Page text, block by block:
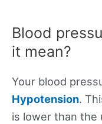
Blood
it mean?
Your blood
Hypotension.
is lower than the